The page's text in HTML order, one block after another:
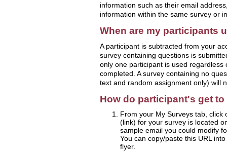
information such as their email
information within the same survey or
When are my participants
A participant is subtracted from your
survey containing questions is
only one participant is used regardless
completed. A survey containing no
text and random assignment only) will
How do participant's get
From your My Surveys tab, click
(link) for your survey is located
sample email you could modify
You can copy/paste this URL
flyer.